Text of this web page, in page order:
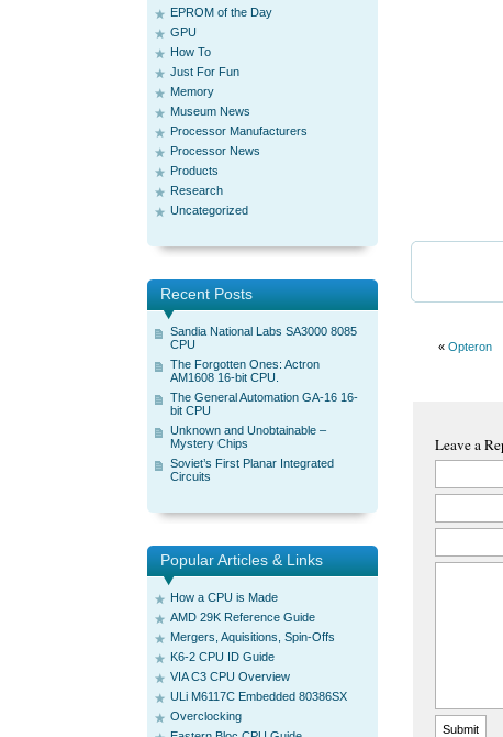
EPROM of the Day
GPU
How To
Just For Fun
Memory
Museum News
Processor Manufacturers
Processor News
Products
Research
Uncategorized
Recent Posts
Sandia National Labs SA3000 8085
CPU
The Forgotten Ones: Actron
AM1608 16-bit CPU.
The General Automation GA-16 16-
bit CPU
Unknown and Unobtainable –
Mystery Chips
Soviet’s First Planar Integrated
Circuits
Popular Articles & Links
How a CPU is Made
AMD 29K Reference Guide
Mergers, Aquisitions, Spin-Offs
K6-2 CPU ID Guide
VIA C3 CPU Overview
ULi M6117C Embedded 80386SX
Overclocking
« Opteron
Leave a